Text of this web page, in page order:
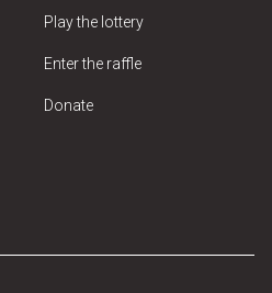
Play the lottery
Enter the raffle
Donate